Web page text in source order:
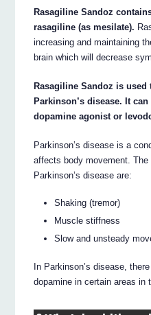
Rasagiline Sandoz
rasagiline (as mesilate).
increasing and maintaining
brain which will decrease
Rasagiline Sandoz is
Parkinson’s disease. It
dopamine agonist or
Parkinson’s disease is a
affects body movement.
Parkinson’s disease are:
Shaking (tremor)
Muscle stiffness
Slow and unsteady
In Parkinson’s disease,
dopamine in certain areas in